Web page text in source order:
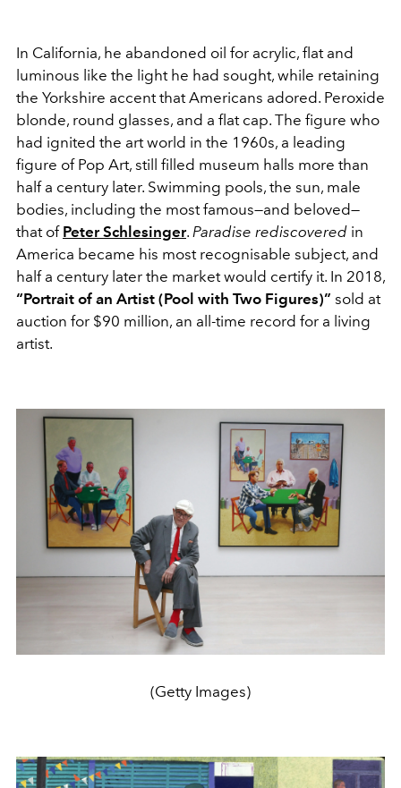
In California, he abandoned oil for acrylic, flat and
luminous like the light he had sought, while retaining
the Yorkshire accent that Americans adored. Peroxide
blonde, round glasses, and a flat cap. The figure who
had ignited the art world in the 1960s, a leading
figure of Pop Art, still filled museum halls more than
half a century later. Swimming pools, the sun, male
bodies, including the most famous—and beloved—
that of Peter Schlesinger. Paradise rediscovered in
America became his most recognisable subject, and
half a century later the market would certify it. In 2018,
“Portrait of an Artist (Pool with Two Figures)” sold at
auction for $90 million, an all-time record for a living
artist.
(Getty Images)